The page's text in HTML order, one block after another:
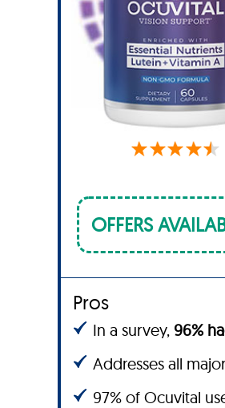
OFFERS
Pros
In a survey, 96%
Addresses all
97% of Ocuvital